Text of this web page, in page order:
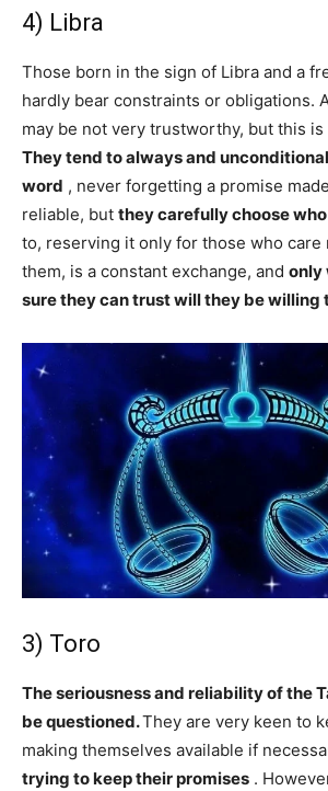
4) Libra
Those born in the sign of Libra and a
hardly bear constraints or obligations.
may be not very trustworthy, but this is
They tend to always and
word , never forgetting a promise
reliable, but they carefully choose
to, reserving it only for those who care
them, is a constant exchange, and only
sure they can trust will they be willing
3) Toro
The seriousness and reliability of the
be questioned.They are very keen to
making themselves available if
trying to keep their promises .